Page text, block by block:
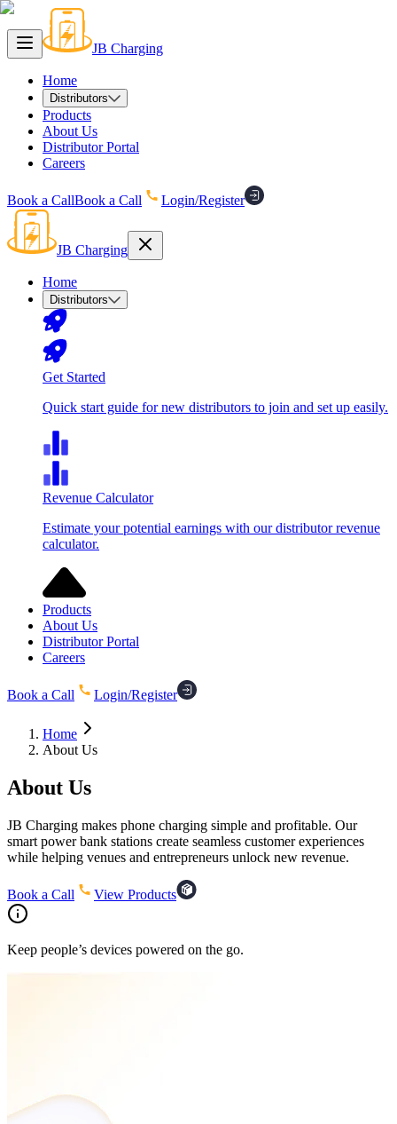
JB Charging
Home
Distributors
Products
About Us
Distributor Portal
Careers
Book a CallBook a Call Login/Register
JB Charging
Home
Distributors
Get Started
Quick start guide for new distributors to join and set up easily.
Revenue Calculator
Estimate your potential earnings with our distributor revenue
calculator.
Products
About Us
Distributor Portal
Careers
Book a Call Login/Register
Home
About Us
About Us
JB Charging makes phone charging simple and profitable. Our
smart power bank stations create seamless customer experiences
while helping venues and entrepreneurs unlock new revenue.
Book a Call View Products
Keep people’s devices powered on the go.